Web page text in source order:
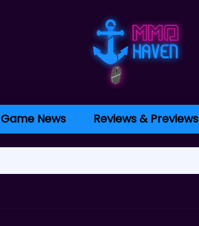
Game News Reviews & Previews